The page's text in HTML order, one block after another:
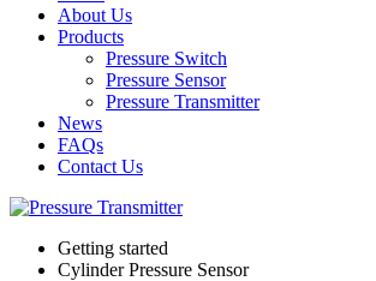
About Us
Products
Pressure Switch
Pressure Sensor
Pressure Transmitter
News
FAQs
Contact Us
Getting started
Cylinder Pressure Sensor